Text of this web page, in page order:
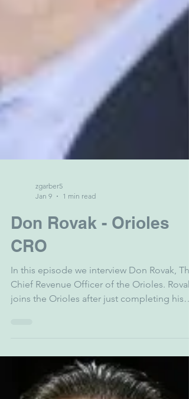
zgarber5
Jan 9
1 min read
In this episode we interview Don Rovak, The
Chief Revenue Officer of the Orioles. Rovak
joins the Orioles after just completing his